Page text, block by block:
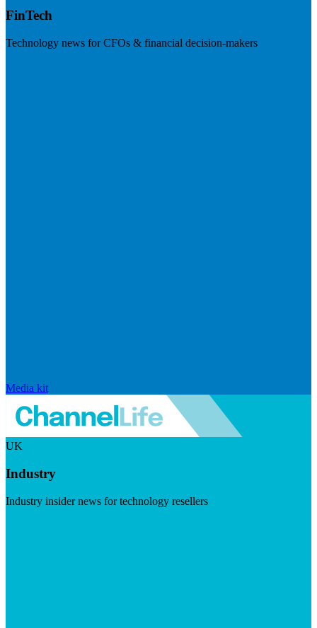
FinTech
Technology news for CFOs & financial decision-makers
Media kit
UK
Industry
Industry insider news for technology resellers